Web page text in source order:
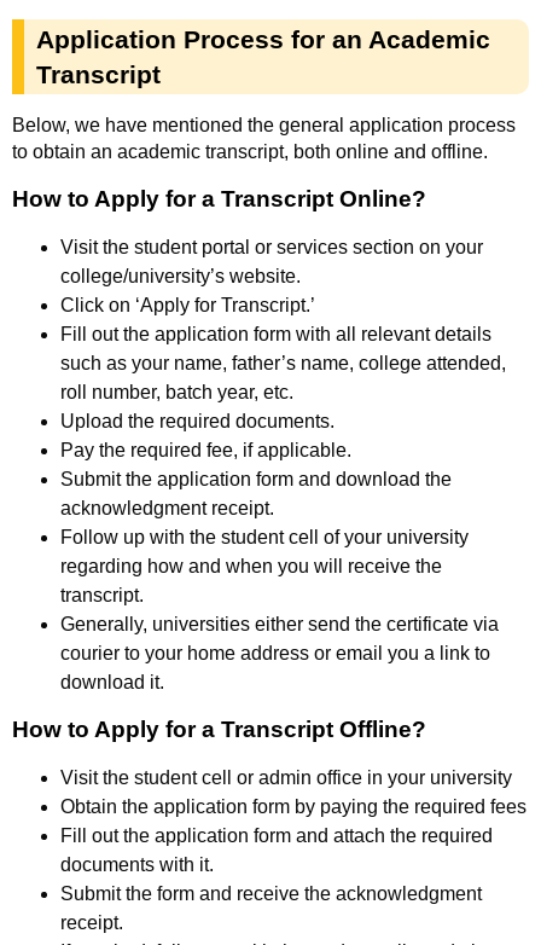
Application Process for an Academic
Transcript
Below, we have mentioned the general application process
to obtain an academic transcript, both online and offline.
How to Apply for a Transcript Online?
Visit the student portal or services section on your
college/university’s website.
Click on ‘Apply for Transcript.’
Fill out the application form with all relevant details
such as your name, father’s name, college attended,
roll number, batch year, etc.
Upload the required documents.
Pay the required fee, if applicable.
Submit the application form and download the
acknowledgment receipt.
Follow up with the student cell of your university
regarding how and when you will receive the
transcript.
Generally, universities either send the certificate via
courier to your home address or email you a link to
download it.
How to Apply for a Transcript Offline?
Visit the student cell or admin office in your university
Obtain the application form by paying the required fees
Fill out the application form and attach the required
documents with it.
Submit the form and receive the acknowledgment
receipt.